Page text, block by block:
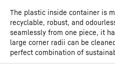
The plastic inside container is
recyclable, robust, and
seamlessly from one piece, it
large corner radii can be
perfect combination of